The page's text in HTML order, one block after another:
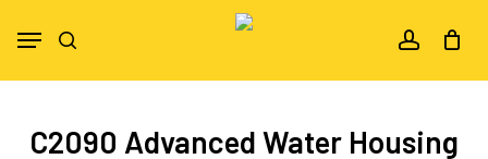
account
Menu
C2090 Advanced Water Housing